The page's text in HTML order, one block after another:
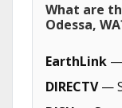
What are
Odessa,
EarthLink —
DIRECTV—